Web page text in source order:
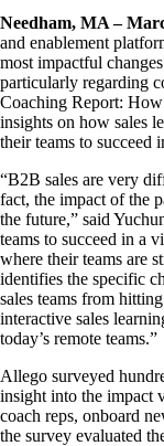
Needham, MA –
and enablement
most impactful
particularly regarding
Coaching Report:
insights on how sales
their teams to succeed
“B2B sales are very
fact, the impact of the
the future,” said
teams to succeed in a
where their teams are
identifies the specific
sales teams from
interactive sales
today’s remote teams.”
Allego surveyed
insight into the impact
coach reps, onboard
the survey evaluated